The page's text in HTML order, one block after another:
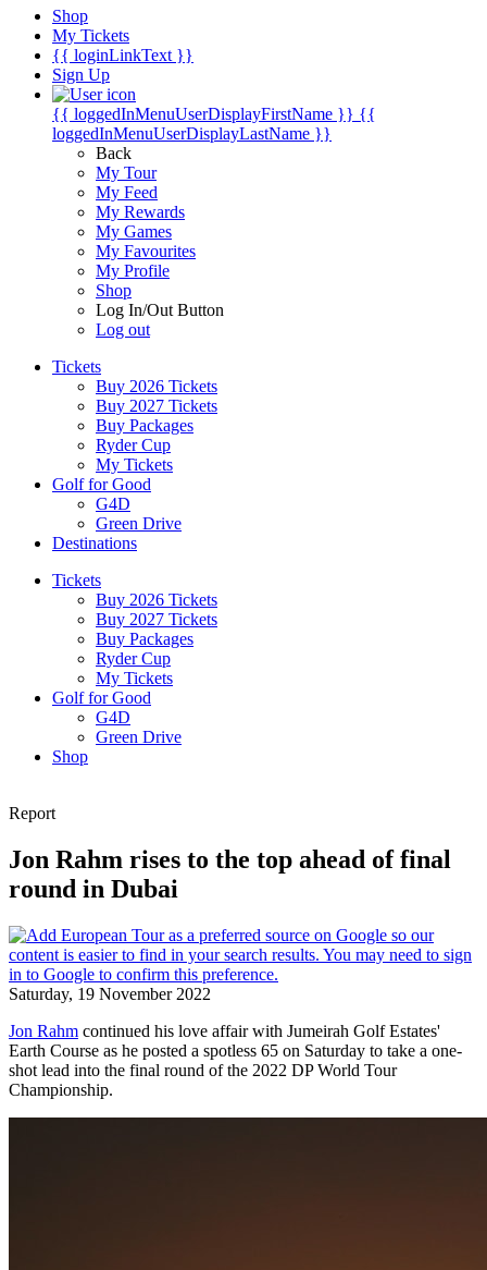
Shop
My Tickets
{{ loginLinkText }}
Sign Up
{{ loggedInMenuUserDisplayFirstName }} {{
loggedInMenuUserDisplayLastName }}
Back
My Tour
My Feed
My Rewards
My Games
My Favourites
My Profile
Shop
Log In/Out Button
Log out
Tickets
Buy 2026 Tickets
Buy 2027 Tickets
Buy Packages
Ryder Cup
My Tickets
Golf for Good
G4D
Green Drive
Destinations
Tickets
Buy 2026 Tickets
Buy 2027 Tickets
Buy Packages
Ryder Cup
My Tickets
Golf for Good
G4D
Green Drive
Shop
Report
Jon Rahm rises to the top ahead of final
round in Dubai
Saturday, 19 November 2022
Jon Rahm continued his love affair with Jumeirah Golf Estates'
Earth Course as he posted a spotless 65 on Saturday to take a one-
shot lead into the final round of the 2022 DP World Tour
Championship.